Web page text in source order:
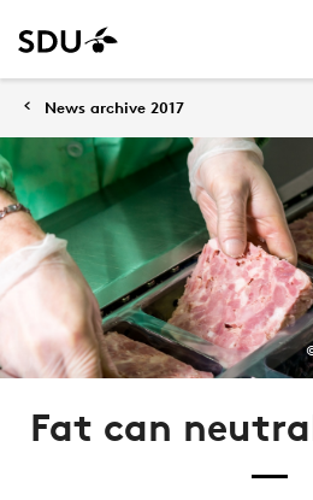
News archive 2017
Fat can